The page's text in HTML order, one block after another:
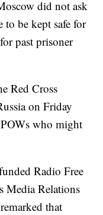
did not ask
to be kept safe for
past prisoner
Red Cross
on Friday
who might
Radio Free
Media Relations
that